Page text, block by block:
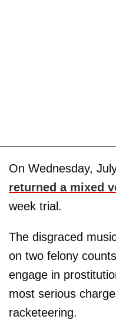
On Wednesday,
returned a mixed
week trial.
The disgraced
on two felony
engage in
most serious
racketeering.